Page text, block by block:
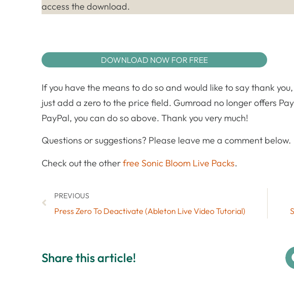
access the download.
DOWNLOAD NOW FOR FREE
If you have the means to do so and would like to say thank
just add a zero to the price field. Gumroad no longer offers
PayPal, you can do so above. Thank you very much!
Questions or suggestions? Please leave me a comment below.
Check out the otherfree Sonic Bloom Live Packs.
PREVIOUS
Press Zero To Deactivate (Ableton Live Video Tutorial)
Share this article!